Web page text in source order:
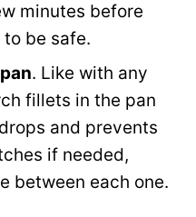
minutes before
be safe.
. Like with any
fillets in the pan
and prevents
if needed,
between each one.